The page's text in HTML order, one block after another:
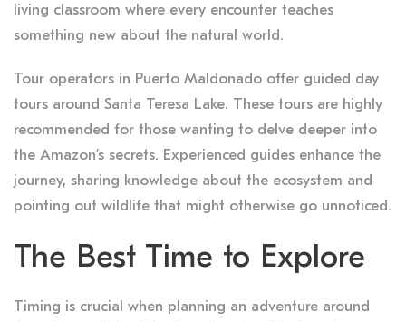
living classroom where every encounter teaches
something new about the natural world.
Tour operators in Puerto Maldonado offer guided day
tours around Santa Teresa Lake. These tours are highly
recommended for those wanting to delve deeper into
the Amazon’s secrets. Experienced guides enhance the
journey, sharing knowledge about the ecosystem and
pointing out wildlife that might otherwise go unnoticed.
The Best Time to Explore
Timing is crucial when planning an adventure around